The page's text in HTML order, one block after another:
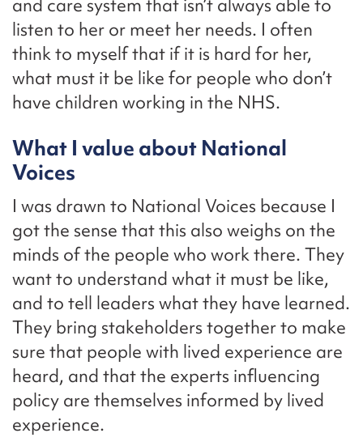
and care system that isn’t always able to
listen to her or meet her needs. I often
think to myself that if it is hard for her,
what must it be like for people who don’t
have children working in the NHS.
What I value about National
Voices
I was drawn to National Voices because I
got the sense that this also weighs on the
minds of the people who work there. They
want to understand what it must be like,
and to tell leaders what they have learned.
They bring stakeholders together to make
sure that people with lived experience are
heard, and that the experts influencing
policy are themselves informed by lived
experience.